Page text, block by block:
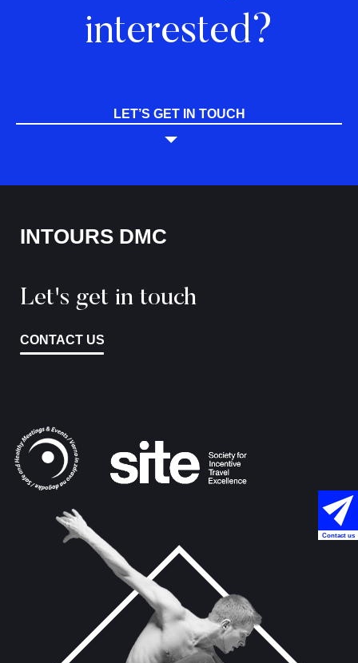
interested?
LET’S GET IN TOUCH
INTOURS DMC
Let's get in touch
CONTACT US
Contact us